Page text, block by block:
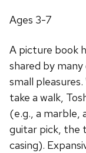
Ages 3-7
A picture book
shared by
small
take a walk,
(e.g., a marble,
guitar pick, the
casing).